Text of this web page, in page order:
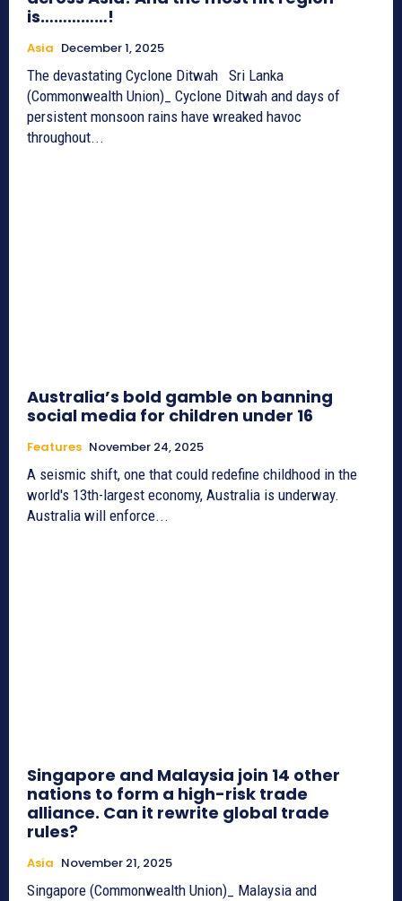
is……………!
Asia December 1, 2025
The devastating Cyclone Ditwah Sri Lanka
(Commonwealth Union)_ Cyclone Ditwah and days of
persistent monsoon rains have wreaked havoc
throughout...
Australia’s bold gamble on banning
social media for children under 16
Features November 24, 2025
A seismic shift, one that could redefine childhood in the
world's 13th-largest economy, Australia is underway.
Australia will enforce...
Singapore and Malaysia join 14 other
nations to form a high-risk trade
alliance. Can it rewrite global trade
rules?
Asia November 21, 2025
Singapore (Commonwealth Union)_ Malaysia and